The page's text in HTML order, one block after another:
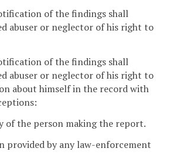
of the findings shall
abuser or neglector of his right to
of the findings shall
abuser or neglector of his right to
about himself in the record with
of the person making the report.
provided by any law-enforcement